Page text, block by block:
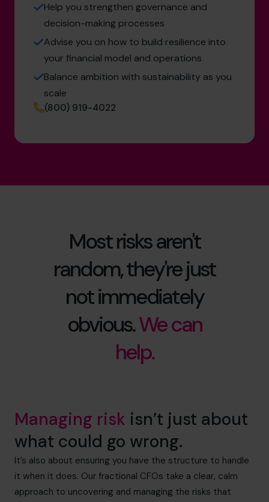
Help you strengthen governance and
decision-making processes
Advise you on how to build resilience into
your financial model and operations
Balance ambition with sustainability as you
scale
(800) 919-4022
Most risks aren't
random, they're just
not immediately
obvious.We can
help.
Managing risk isn’t just about
what could go wrong.
It’s also about ensuring you have the structure to handle
it when it does. Our fractional CFOs take a clear, calm
approach to uncovering and managing the risks that